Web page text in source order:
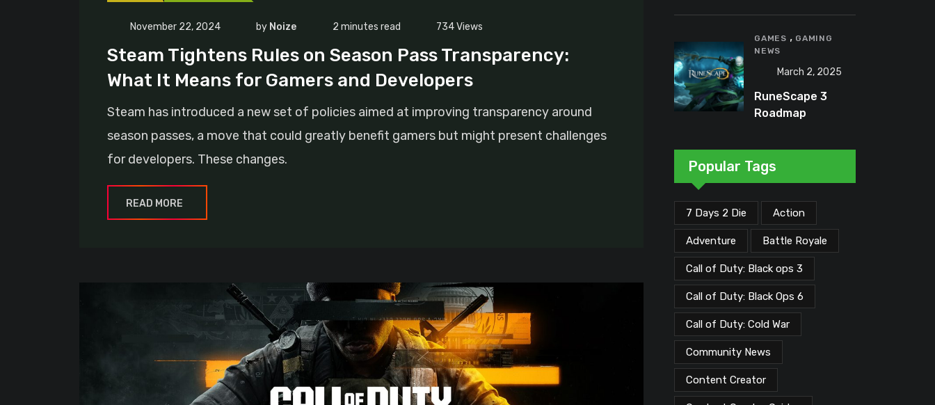
November 22, 2024 by Noize 2 minutes read 734Views
Steam Tightens Rules on Season Pass Transparency:
What It Means for Gamers and Developers
Steam has introduced a new set of policies aimed at improving transparency around
season passes, a move that could greatly benefit gamers but might present challenges
for developers. These changes.
READ MORE
Occasionally
Frustrating Spin
on a Classic
GAMES , GAMING
NEWS
March 2, 2025
RuneScape 3
Roadmap
Updates Planned
Through Early
2026
Popular Tags
7 Days 2 Die Action
Adventure Battle Royale
Call of Duty: Black ops 3
Call of Duty: Black Ops 6
Call of Duty: Cold War
Community News
Content Creator